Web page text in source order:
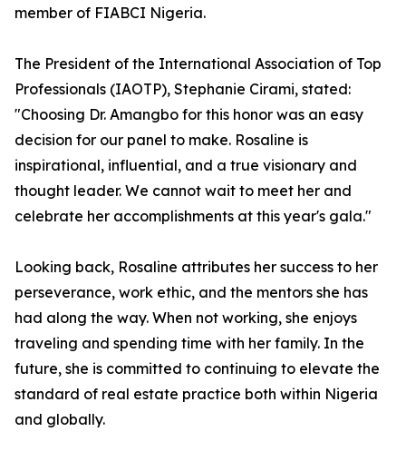
member of FIABCI Nigeria.
The President of the International Association of Top
Professionals (IAOTP), Stephanie Cirami, stated:
"Choosing Dr. Amangbo for this honor was an easy
decision for our panel to make. Rosaline is
inspirational, influential, and a true visionary and
thought leader. We cannot wait to meet her and
celebrate her accomplishments at this year's gala."
Looking back, Rosaline attributes her success to her
perseverance, work ethic, and the mentors she has
had along the way. When not working, she enjoys
traveling and spending time with her family. In the
future, she is committed to continuing to elevate the
standard of real estate practice both within Nigeria
and globally.